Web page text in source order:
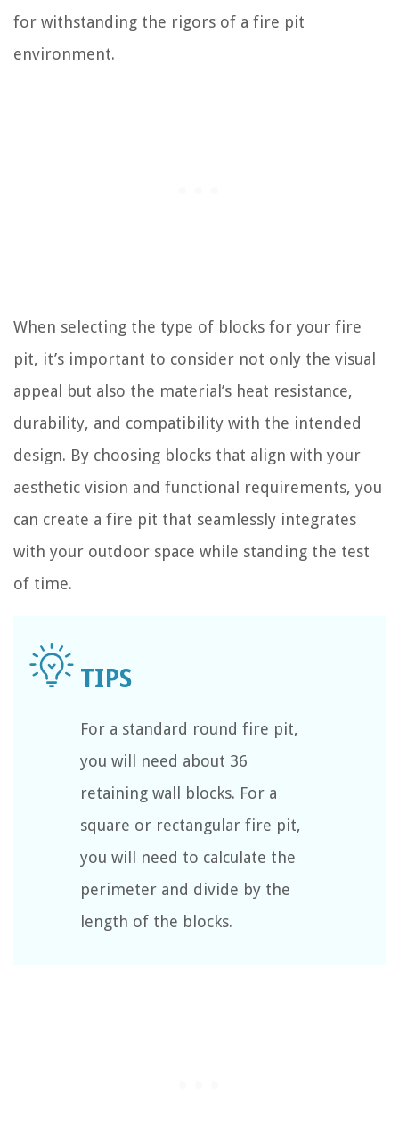
for withstanding the rigors of a fire pit
environment.
When selecting the type of blocks for your fire
pit, it’s important to consider not only the visual
appeal but also the material’s heat resistance,
durability, and compatibility with the intended
design. By choosing blocks that align with your
aesthetic vision and functional requirements, you
can create a fire pit that seamlessly integrates
with your outdoor space while standing the test
of time.
For a standard round fire pit,
you will need about 36
retaining wall blocks. For a
square or rectangular fire pit,
you will need to calculate the
perimeter and divide by the
length of the blocks.